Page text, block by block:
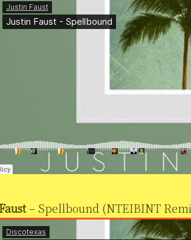
– Spellbound (NTEIBINT